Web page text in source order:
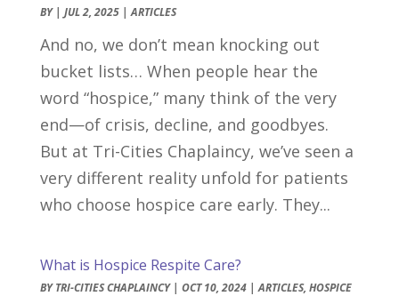
BY | JUL 2, 2025|ARTICLES
And no, we don’t mean knocking out
bucket lists… When people hear the
word “hospice,” many think of the very
end—of crisis, decline, and goodbyes.
But at Tri-Cities Chaplaincy, we’ve seen a
very different reality unfold for patients
who choose hospice care early. They...
What is Hospice Respite Care?
BYTRI-CITIES CHAPLAINCY| OCT 10, 2024|ARTICLES, HOSPICE